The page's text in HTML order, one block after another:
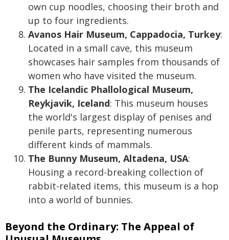
own cup noodles, choosing their broth and
up to four ingredients.
Avanos Hair Museum, Cappadocia, Turkey:
Located in a small cave, this museum
showcases hair samples from thousands of
women who have visited the museum.
The Icelandic Phallological Museum,
Reykjavik, Iceland: This museum houses
the world's largest display of penises and
penile parts, representing numerous
different kinds of mammals.
The Bunny Museum, Altadena, USA:
Housing a record-breaking collection of
rabbit-related items, this museum is a hop
into a world of bunnies.
Beyond the Ordinary: The Appeal of